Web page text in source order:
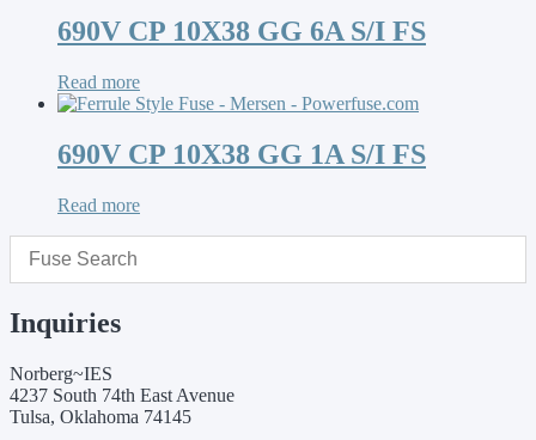
690V CP 10X38 GG 6A S/I FS
Read more
690V CP 10X38 GG 1A S/I FS
Read more
Inquiries
Norberg~IES
4237 South 74th East Avenue
Tulsa, Oklahoma 74145